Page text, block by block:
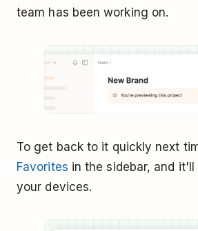
team has been working on.
To get back to it quickly next
Favorites in the sidebar, and it'll
your devices.